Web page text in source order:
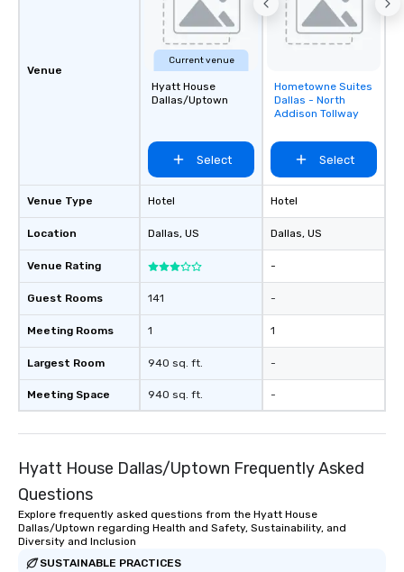
Venue
Venue Type
Location
Venue Rating
Guest Rooms
Meeting Rooms
Largest Room
Meeting Space
Current venue
Hyatt House
Dallas/Uptown
Select
Hotel
Dallas, US
141
1
940 sq. ft.
940 sq. ft.
Removed from
favorites
Hometowne Suites
Dallas - North
Addison Tollway
Select
Hotel
Dallas, US
-
-
1
-
-
Hyatt House Dallas/Uptown Frequently Asked
Questions
Explore frequently asked questions from the Hyatt House
Dallas/Uptown regarding Health and Safety, Sustainability, and
Diversity and Inclusion
SUSTAINABLE PRACTICES